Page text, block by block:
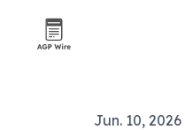
Jun. 10, 2026